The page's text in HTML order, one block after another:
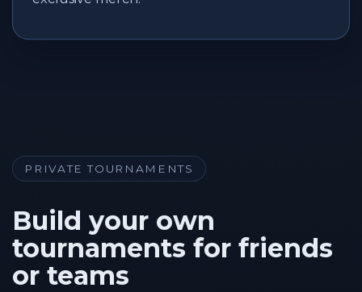
PRIVATE TOURNAMENTS
Build your own
tournaments for friends
or teams